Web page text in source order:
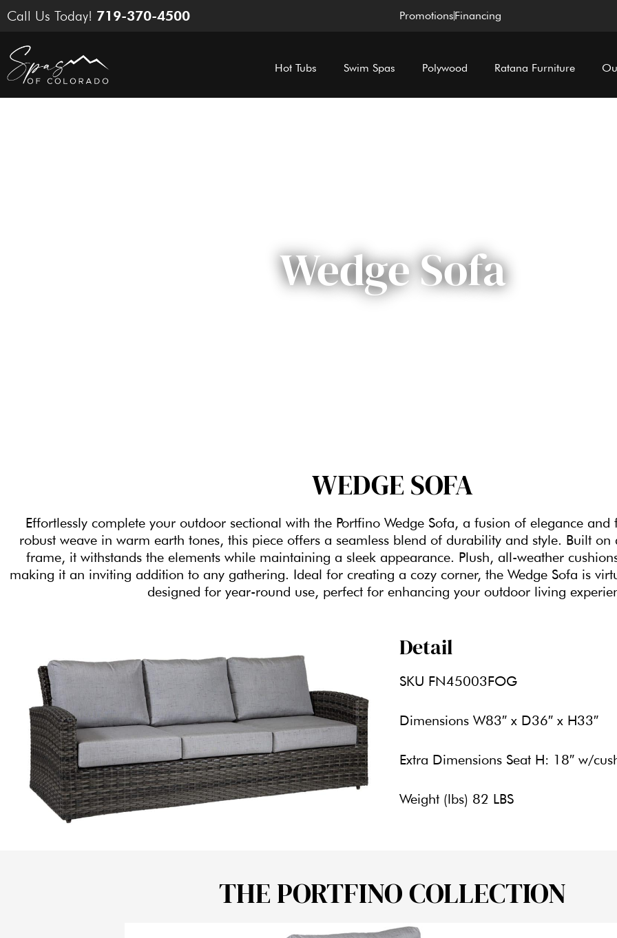
Skip
content
Call Us Today! 719-370-4500 PromotionsFinancing
Hot Tubs Swim Spas Polywood Ratana Furniture
Wedge Sofa
WEDGE SOFA
Effortlessly complete your outdoor sectional with the Portfino Wedge Sofa, a fusion of elegance
robust weave in warm earth tones, this piece offers a seamless blend of durability and style. Built
frame, it withstands the elements while maintaining a sleek appearance. Plush, all-weather
making it an inviting addition to any gathering. Ideal for creating a cozy corner, the Wedge Sofa is
designed for year-round use, perfect for enhancing your outdoor living
Detail
SKU FN45003FOG
Dimensions W83″ x D36″ x H33″
Extra Dimensions Seat H: 18″ w/
Weight (lbs) 82 LBS
THE PORTFINO COLLECTION